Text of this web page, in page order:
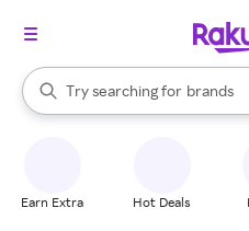
Search Rakuten
Try searching for
stores
brands
When autocomplete results are
Earn Extra Hot Deals